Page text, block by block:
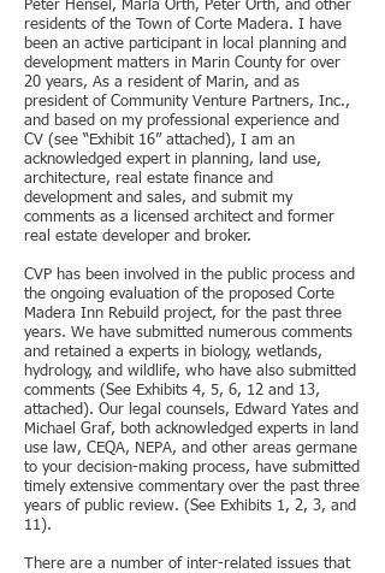
Peter Hensel, Marla Orth, Peter Orth, and other
residents of the Town of Corte Madera. I have
been an active participant in local planning and
development matters in Marin County for over
20 years, As a resident of Marin, and as
president of Community Venture Partners, Inc.,
and based on my professional experience and
CV (see “Exhibit 16” attached), I am an
acknowledged expert in planning, land use,
architecture, real estate finance and
development and sales, and submit my
comments as a licensed architect and former
real estate developer and broker.
CVP has been involved in the public process and
the ongoing evaluation of the proposed Corte
Madera Inn Rebuild project, for the past three
years. We have submitted numerous comments
and retained a experts in biology, wetlands,
hydrology, and wildlife, who have also submitted
comments (See Exhibits 4, 5, 6, 12 and 13,
attached). Our legal counsels, Edward Yates and
Michael Graf, both acknowledged experts in land
use law, CEQA, NEPA, and other areas germane
to your decision-making process, have submitted
timely extensive commentary over the past three
years of public review. (See Exhibits 1, 2, 3, and
11).
There are a number of inter-related issues that